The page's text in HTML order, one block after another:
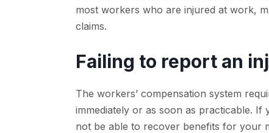
most workers who are injured at work,
claims.
Failing to report an
The workers’ compensation system
immediately or as soon as practicable.
not be able to recover benefits for your